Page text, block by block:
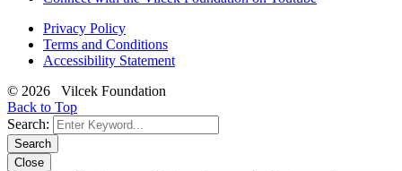
Privacy Policy
Terms and Conditions
Accessibility Statement
© 2026 Vilcek Foundation
Back to Top
Search:
Search
Close